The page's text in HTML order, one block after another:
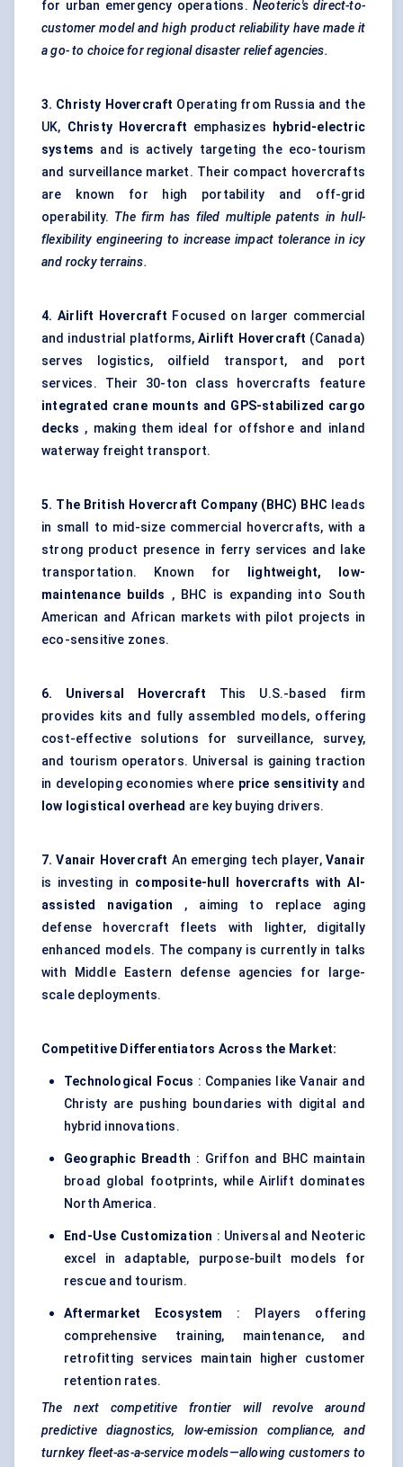
for urban emergency operations. Neoteric's direct-to-
customer model and high product reliability have made it
a go- to choice for regional disaster relief agencies.
3. Christy Hovercraft Operating from Russia and the
UK, Christy Hovercraft emphasizes
hybrid-electric
systems and is actively targeting the eco-tourism
and surveillance market. Their compact hovercrafts
are known for high portability and off-grid
operability. The firm has filed multiple patents in hull-
flexibility engineering to increase impact tolerance in icy
and rocky terrains.
4. Airlift Hovercraft Focused on larger commercial
and industrial platforms,Airlift Hovercraft (Canada)
serves logistics, oilfield transport, and port
services. Their 30-ton class hovercrafts feature
integrated crane mounts and GPS-stabilized cargo
decks , making them ideal for offshore and inland
waterway freight transport.
5. The British Hovercraft Company (BHC) BHC leads
in small to mid-size commercial hovercrafts, with a
strong product presence in ferry services and lake
transportation. Known for
lightweight, low-
maintenance builds , BHC is expanding into South
American and African markets with pilot projects in
eco-sensitive zones.
6. Universal Hovercraft This U.S.-based firm
provides kits and fully assembled models, offering
cost-effective solutions for surveillance, survey,
and tourism operators. Universal is gaining traction
in developing economies where price sensitivity and
low logistical overhead are key buying drivers.
7. Vanair Hovercraft An emerging tech player, Vanair
is investing in composite-hull hovercrafts with AI-
assisted navigation , aiming to replace aging
defense hovercraft fleets with lighter, digitally
enhanced models. The company is currently in talks
with Middle Eastern defense agencies for large-
scale deployments.
Competitive Differentiators Across the Market:
Technological Focus : Companies like Vanair and
Christy are pushing boundaries with digital and
hybrid innovations.
Geographic Breadth : Griffon and BHC maintain
broad global footprints, while Airlift dominates
North America.
End-Use Customization : Universal and Neoteric
excel in adaptable, purpose-built models for
rescue and tourism.
Aftermarket Ecosystem
: Players offering
comprehensive training, maintenance, and
retrofitting services maintain higher customer
retention rates.
The next competitive frontier will revolve around
predictive diagnostics, low-emission compliance, and
turnkey fleet-as-a-service models—allowing customers to